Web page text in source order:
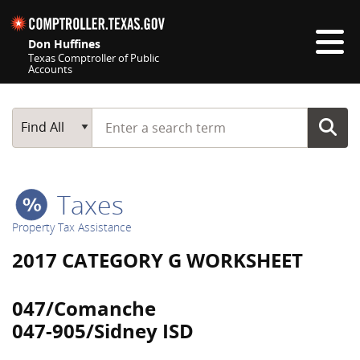
Don Huffines
Texas Comptroller of Public
Accounts
Main Search
Find All
Start typing a search term
Taxes
Property Tax Assistance
2017 CATEGORY G WORKSHEET
047/Comanche
047-905/Sidney ISD